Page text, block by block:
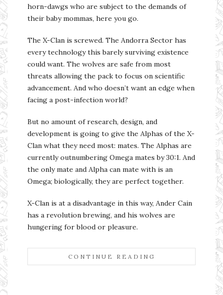
horn-dawgs who are subject to the demands of
their baby mommas, here you go.
The X-Clan is screwed. The Andorra Sector has
every technology this barely surviving existence
could want. The wolves are safe from most
threats allowing the pack to focus on scientific
advancement. And who doesn’t want an edge when
facing a post-infection world?
But no amount of research, design, and
development is going to give the Alphas of the X-
Clan what they need most: mates. The Alphas are
currently outnumbering Omega mates by 30:1. And
the only mate and Alpha can mate with is an
Omega; biologically, they are perfect together.
X-Clan is at a disadvantage in this way, Ander Cain
has a revolution brewing, and his wolves are
hungering for blood or pleasure.
CONTINUE READING